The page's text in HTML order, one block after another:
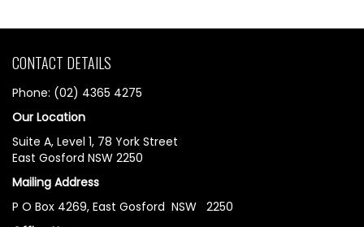
CONTACT DETAILS
Phone: (02) 4365 4275
Our Location
Suite A, Level 1, 78 York Street
East Gosford NSW 2250
Mailing Address
P O Box 4269, East Gosford NSW 2250